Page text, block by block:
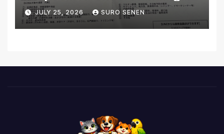
Coverage and Financial
Realities
JULY 25, 2026 SURO SENEN